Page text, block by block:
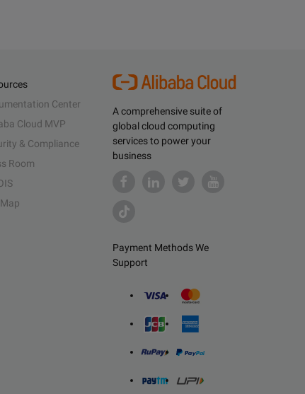
A comprehensive suite of
global cloud computing
services to power your
business
Payment Methods We
Support
Center
Cloud MVP
& Compliance
Room